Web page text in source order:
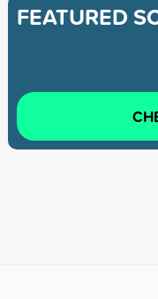
FEATURED